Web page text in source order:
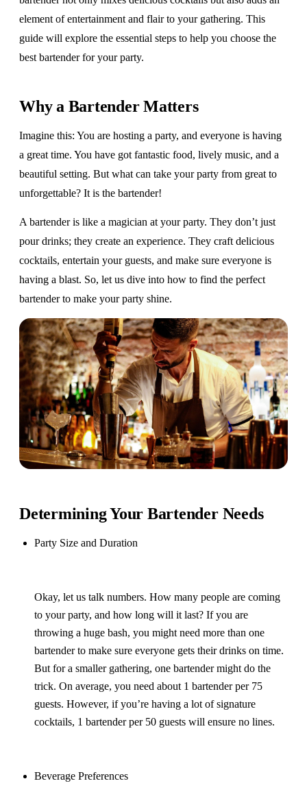
element of entertainment and flair to your gathering. This
guide will explore the essential steps to help you choose the
best bartender for your party.
Why a Bartender Matters
Imagine this: You are hosting a party, and everyone is having
a great time. You have got fantastic food, lively music, and a
beautiful setting. But what can take your party from great to
unforgettable? It is the bartender!
A bartender is like a magician at your party. They don’t just
pour drinks; they create an experience. They craft delicious
cocktails, entertain your guests, and make sure everyone is
having a blast. So, let us dive into how to find the perfect
bartender to make your party shine.
Determining Your Bartender Needs
Party Size and Duration
Okay, let us talk numbers. How many people are coming
to your party, and how long will it last? If you are
throwing a huge bash, you might need more than one
bartender to make sure everyone gets their drinks on time.
But for a smaller gathering, one bartender might do the
trick. On average, you need about 1 bartender per 75
guests. However, if you’re having a lot of signature
cocktails, 1 bartender per 50 guests will ensure no lines.
Beverage Preferences